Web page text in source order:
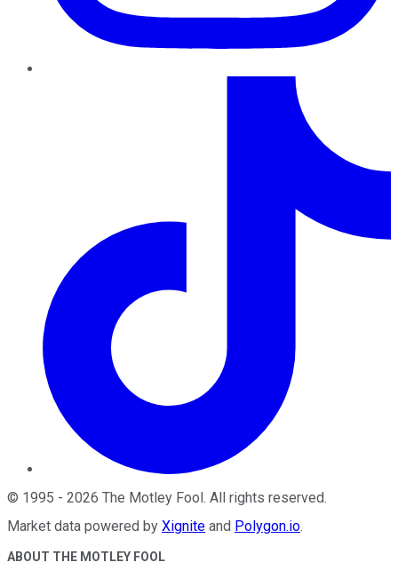
© 1995 - 2026 The Motley Fool . All rights reserved.
Market data powered by Xignite and Polygon.io.
ABOUT THE MOTLEY FOOL